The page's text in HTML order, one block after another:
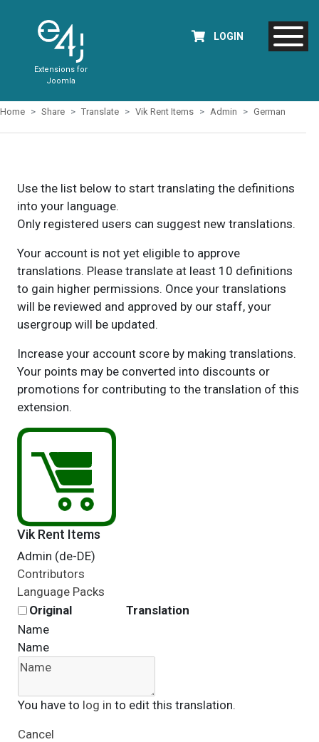
Extensions for
Joomla
LOGIN
Home Share Translate Vik Rent Items Admin German
Use the list below to start translating the definitions
into your language.
Only registered users can suggest new translations.
Your account is not yet eligible to approve
translations. Please translate at least 10 definitions
to gain higher permissions. Once your translations
will be reviewed and approved by our staff, your
usergroup will be updated.
Increase your account score by making translations.
Your points may be converted into discounts or
promotions for contributing to the translation of this
extension.
Vik Rent Items
Admin (de-DE)
Contributors
Language Packs
Original
Translation
Name
Name
You have to log in to edit this translation.
Cancel